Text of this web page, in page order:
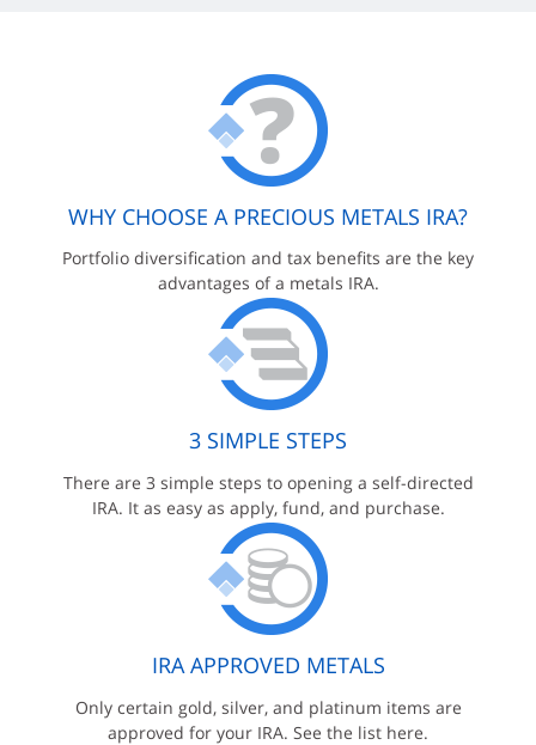
WHY CHOOSE A PRECIOUS METALS IRA?
Portfolio diversification and tax benefits are the key
advantages of a metals IRA.
3 SIMPLE STEPS
There are 3 simple steps to opening a self-directed
IRA. It as easy as apply, fund, and purchase.
IRA APPROVED METALS
Only certain gold, silver, and platinum items are
approved for your IRA. See the list here.